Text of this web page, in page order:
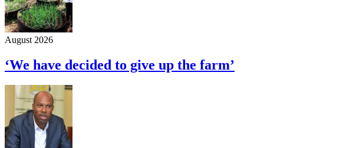
August 2026
‘We have decided to give up the farm’